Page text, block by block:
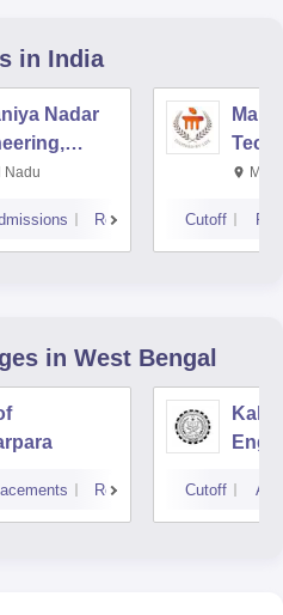
in India
Nadar
Nadu
Reviews Cutoff
in West Bengal
Reviews Cutoff